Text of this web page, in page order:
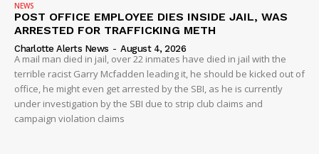
NEWS
POST OFFICE EMPLOYEE DIES INSIDE JAIL, WAS
ARRESTED FOR TRAFFICKING METH
Charlotte Alerts News - August 4, 2026
A mail man died in jail, over 22 inmates have died in jail with the
terrible racist Garry Mcfadden leading it, he should be kicked out of
office, he might even get arrested by the SBI, as he is currently
under investigation by the SBI due to strip club claims and
campaign violation claims